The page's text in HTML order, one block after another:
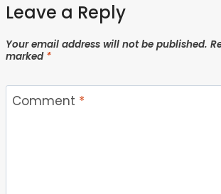
Leave a Reply
Your email address will not be published.
marked *
Comment *